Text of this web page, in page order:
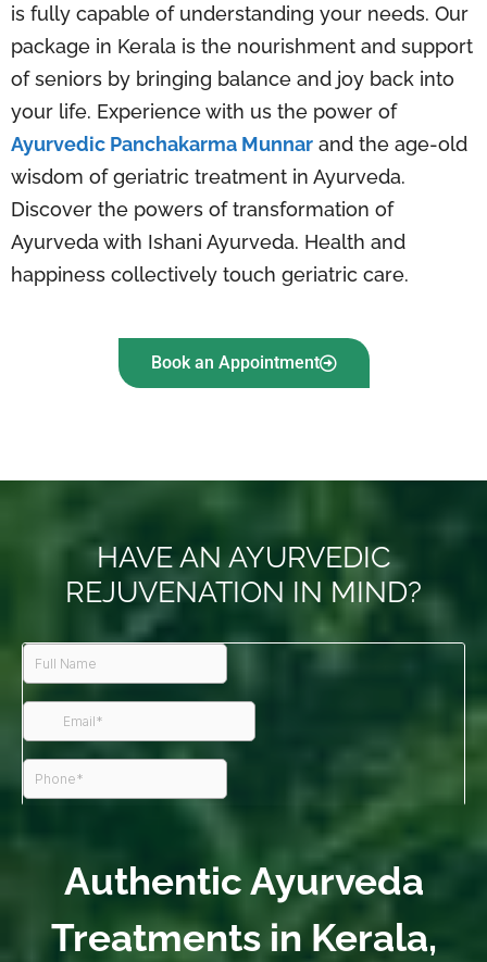
is fully capable of understanding your needs. Our
package in Kerala is the nourishment and support
of seniors by bringing balance and joy back into
your life. Experience with us the power of
Ayurvedic Panchakarma Munnar and the age-old
wisdom of geriatric treatment in Ayurveda.
Discover the powers of transformation of
Ayurveda with Ishani Ayurveda. Health and
happiness collectively touch geriatric care.
Book an Appointment
HAVE AN AYURVEDIC
REJUVENATION IN MIND?
Authentic Ayurveda
Treatments in Kerala,